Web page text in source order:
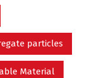
particles
Material